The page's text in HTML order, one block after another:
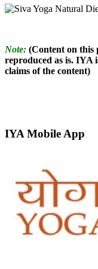
Note: (Content on this
reproduced as is. IYA
claims of the content)
IYA Mobile App